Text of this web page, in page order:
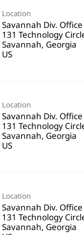
Location
Savannah Div. Office
131 Technology
Savannah, Georgia
Location
Savannah Div. Office
131 Technology
Savannah, Georgia
Location
Savannah Div. Office
131 Technology
Savannah, Georgia